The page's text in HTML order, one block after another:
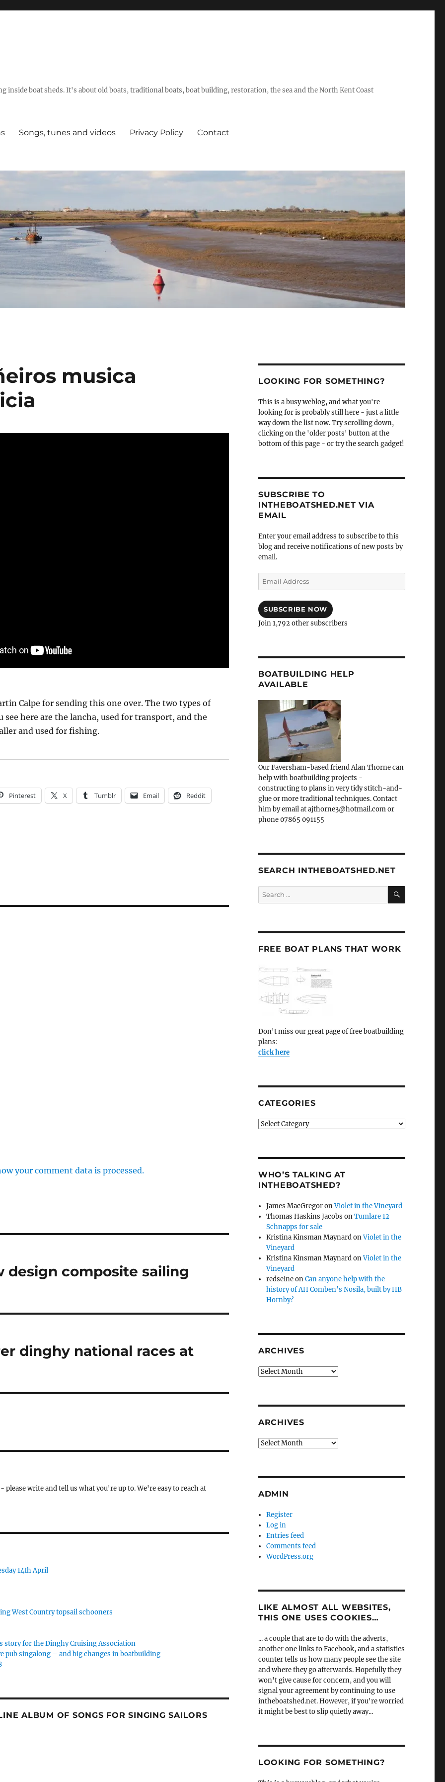
inside boat sheds. It's about old boats, traditional boats, boat building, restoration, the sea and the North Kent Coast
Songs, tunes and videos Privacy Policy Contact
musica
Calpe for sending this one over. The two types of
see here are the lancha, used for transport, and the
and used for fishing.
Pinterest X Tumblr Email Reddit
your comment data is processed.
design composite sailing
dinghy national races at
write and tell us what you're up to. We're easy to reach at
14th April
West Country topsail schooners
story for the Dinghy Cruising Association
pub singalong – and big changes in boatbuilding
ALBUM OF SONGS FOR SINGING SAILORS
LOOKING FOR SOMETHING?
This is a busy weblog, and what you're
looking for is probably still here - just a little
way down the list now. Try scrolling down,
clicking on the 'older posts' button at the
bottom of this page - or try the search gadget!
SUBSCRIBE TO
INTHEBOATSHED.NET VIA
EMAIL
Enter your email address to subscribe to this
blog and receive notifications of new posts by
email.
Email
Address
SUBSCRIBE NOW
Join 1,792 other subscribers
BOATBUILDING HELP
AVAILABLE
Our Faversham-based friend Alan Thorne can
help with boatbuilding projects -
constructing to plans in very tidy stitch-and-
glue or more traditional techniques. Contact
him by email at ajthorne3@hotmail.com or
phone 07865 091155
SEARCH INTHEBOATSHED.NET
Search
for:
SEARCH
FREE BOAT PLANS THAT WORK
Don't miss our great page of free boatbuilding
plans:
click here
CATEGORIES
Categories
WHO’S TALKING AT
INTHEBOATSHED?
James MacGregoronViolet in the Vineyard
Thomas Haskins Jacobs onTumlare 12
Schnapps for sale
Kristina Kinsman MaynardonViolet in the
Vineyard
Kristina Kinsman MaynardonViolet in the
Vineyard
redseineonCan anyone help with the
history of AH Comben’s Nosila, built by HB
Hornby?
ARCHIVES
Archives
ARCHIVES
Archives
ADMIN
Register
Log in
Entries feed
Comments feed
WordPress.org
LIKE ALMOST ALL WEBSITES,
THIS ONE USES COOKIES…
... a couple that are to do with the adverts,
another one links to Facebook, and a statistics
counter tells us how many people see the site
and where they go afterwards. Hopefully they
won't give cause for concern, and you will
signal your agreement by continuing to use
intheboatshed.net. However, if you're worried
it might be best to slip quietly away...
LOOKING FOR SOMETHING?